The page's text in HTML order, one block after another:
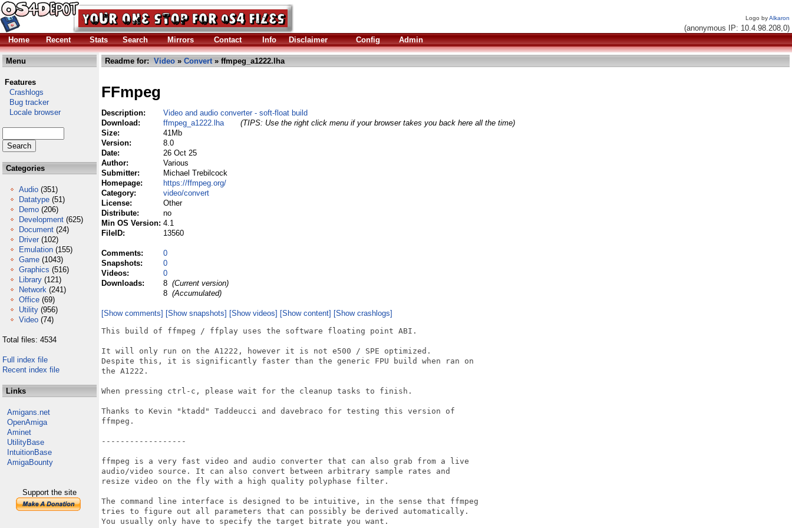
Logo byAlkaron
(anonymous IP: 10.4.98.208,0)
Home
Recent Stats Search Mirrors Contact Info Disclaimer Config Admin
Menu
Features
Crashlogs
Bug tracker
Locale browser
Categories
Audio (351)
Datatype (51)
Demo (206)
Development (625)
Document (24)
Driver (102)
Emulation (155)
Game (1043)
Graphics (516)
Library (121)
Network (241)
Office (69)
Utility (956)
Video (74)
Total files: 4534
Full index file
Recent index file
Links
Amigans.net
OpenAmiga
Aminet
UtilityBase
IntuitionBase
AmigaBounty
Support the site
Readme for: Video » Convert» ffmpeg_a1222.lha
FFmpeg
Description:
Video and audio converter - soft-float build
Download:
ffmpeg_a1222.lha
(TIPS: Use the right click menu if your browser takes you back here all the time)
Size:
41Mb
Version:
8.0
Date:
26 Oct 25
Author:
Various
Submitter:
Michael Trebilcock
Homepage:
https://ffmpeg.org/
Category:
video/convert
License:
Other
Distribute:
no
Min OS Version: 4.1
FileID:
13560
Comments:
0
Snapshots:
0
Videos:
0
Downloads:
8 (Current version)
8 (Accumulated)
[Show comments] [Show snapshots] [Show videos] [Show content] [Show crashlogs]
This build of ffmpeg / ffplay uses the software floating point ABI.
It will only run on the A1222, however it is not e500 / SPE optimized.
Despite this, it is significantly faster than the generic FPU build when ran on
the A1222.
When pressing ctrl-c, please wait for the cleanup tasks to finish.
Thanks to Kevin "ktadd" Taddeucci and davebraco for testing this version of
ffmpeg.
------------------
ffmpeg is a very fast video and audio converter that can also grab from a live
audio/video source. It can also convert between arbitrary sample rates and
resize video on the fly with a high quality polyphase filter.
The command line interface is designed to be intuitive, in the sense that ffmpeg
tries to figure out all parameters that can possibly be derived automatically.
You usually only have to specify the target bitrate you want.